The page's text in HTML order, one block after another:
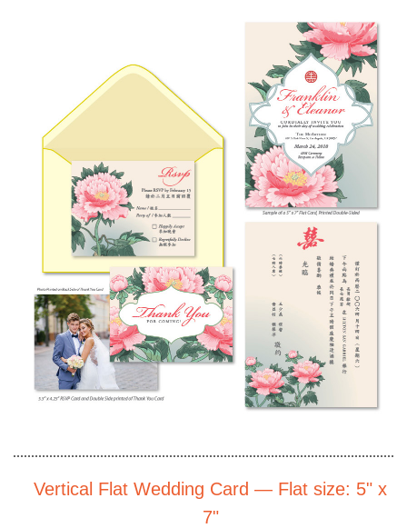
Vertical Flat Wedding Card — Flat size: 5" x
7"